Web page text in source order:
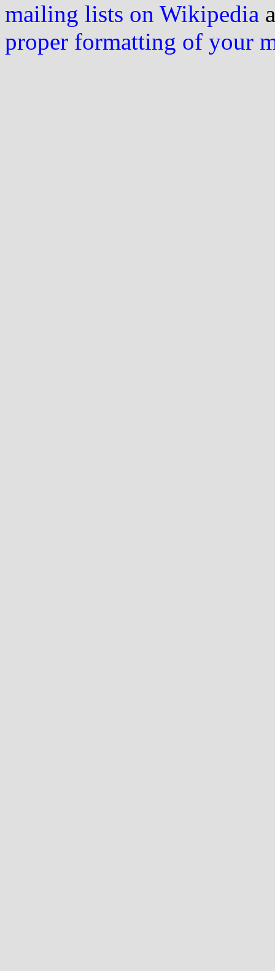
mailing lists on Wikipedia
proper formatting of your